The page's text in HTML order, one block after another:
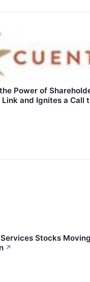
Power of
and Ignites a Call
Stocks
↗